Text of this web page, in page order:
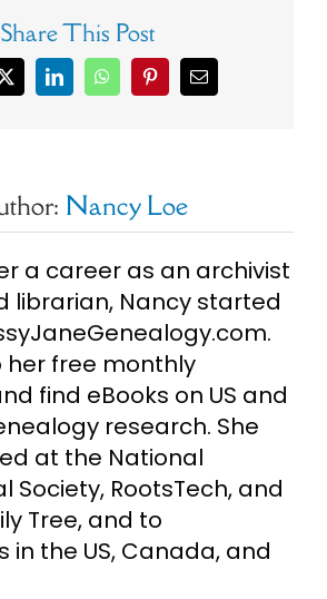
Share This Post
X LinkedInWhatsAppPinterestEmail
Nancy Loe
a career as an archivist
librarian, Nancy started
her free monthly
find eBooks on US and
research. She
at the National
Society, RootsTech, and
Tree, and to
in the US, Canada, and